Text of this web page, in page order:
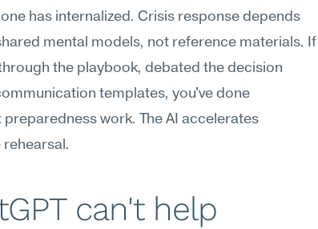
has internalized. Crisis response depends
mental models, not reference materials. If
the playbook, debated the decision
templates, you've done
work. The AI accelerates
can't help